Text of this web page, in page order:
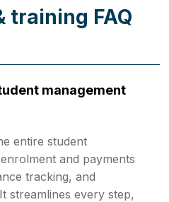
training FAQ
management
entire student
and payments
tracking, and
streamlines every step,